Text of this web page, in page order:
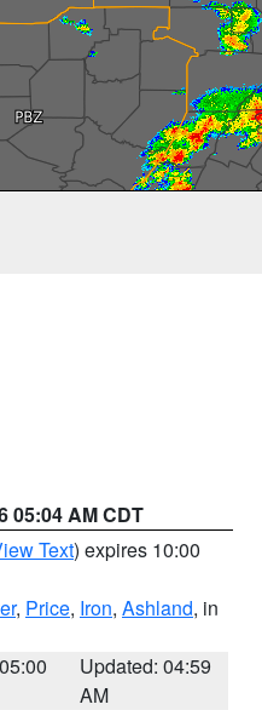
05:04 AM CDT
Text) expires 10:00
, Price, Iron, Ashland, in
Updated: 04:59
AM